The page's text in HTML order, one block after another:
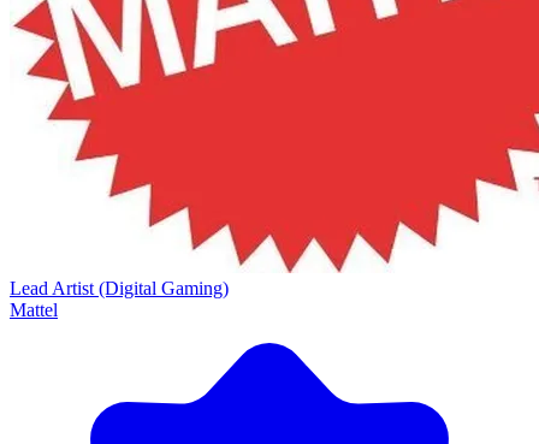
Lead Artist (Digital Gaming)
Mattel